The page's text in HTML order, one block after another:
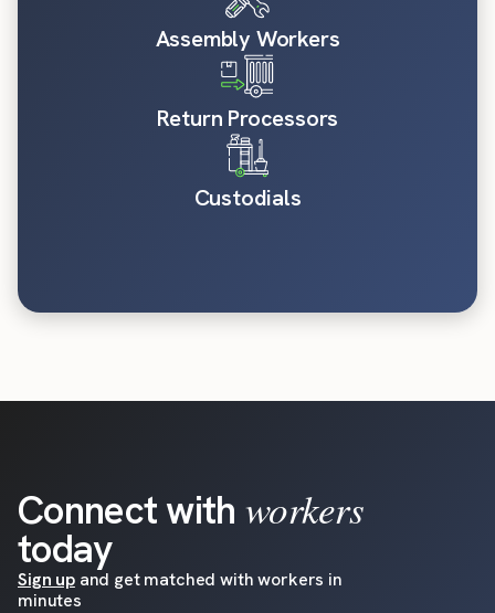
Assembly Workers
Return Processors
Custodials
Connect with workers
today
Sign upand get matched with workers in
minutes